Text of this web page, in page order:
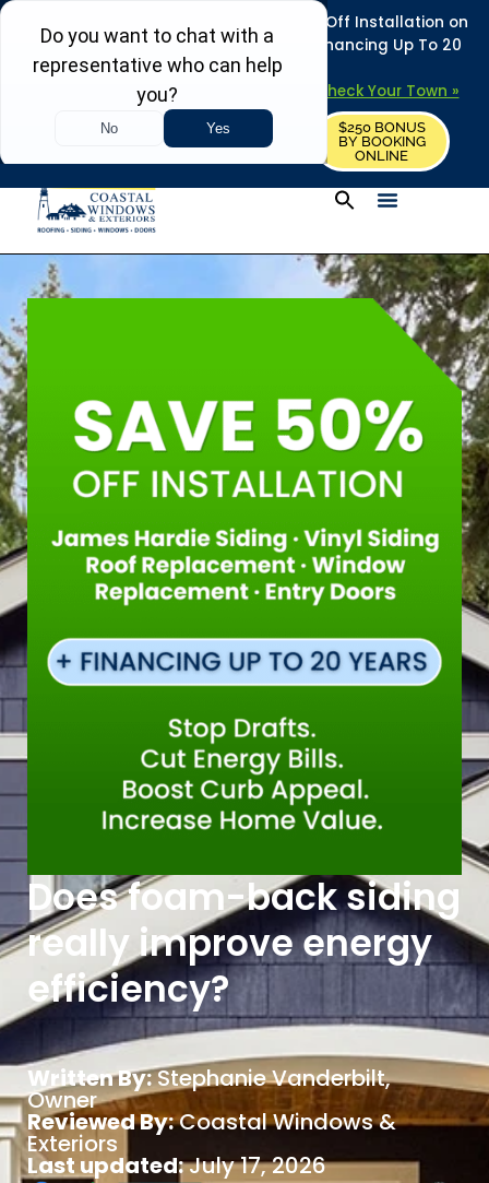
REFRESH YOUR HOME THIS SUMMER: 50% Off Installation on
Roofing • Siding • Windows • Doors + Financing Up To 20
Years.
Towns in MA, NH & ME – Check Your Town »
REQUEST FREE ESTIMATE
$250 BONUS
BY BOOKING
ONLINE
Does foam-back siding
really improve energy
efficiency?
Written By:Stephanie Vanderbilt,
Owner
Reviewed By:Coastal Windows &
Exteriors
Last updated:July 17, 2026